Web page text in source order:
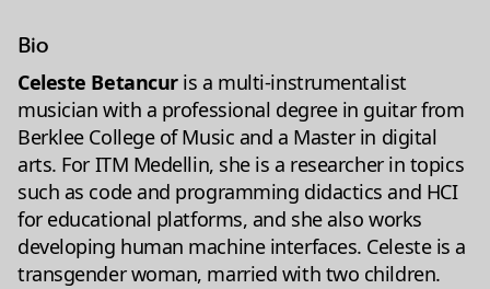
Bio
Celeste Betancuris a multi-instrumentalist
musician with a professional degree in guitar from
Berklee College of Music and a Master in digital
arts. For ITM Medellin, she is a researcher in topics
such as code and programming didactics and HCI
for educational platforms, and she also works
developing human machine interfaces. Celeste is a
transgender woman, married with two children.